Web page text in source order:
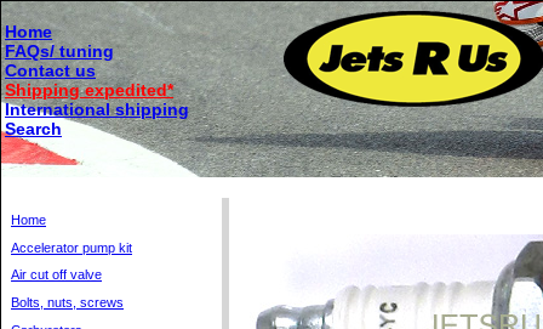
Home
FAQs/ tuning
Contact us
Shipping expedited*
International shipping
Search
Home
Accelerator pump kit
Air cut off valve
Bolts, nuts, screws